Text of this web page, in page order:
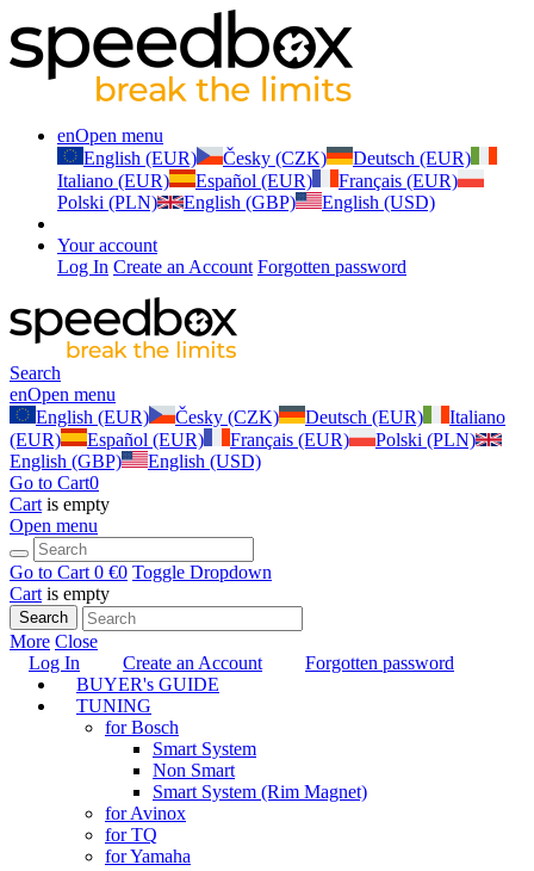
enOpen menu
English (EUR)
Česky (CZK)
Deutsch (EUR)
Italiano (EUR)
Español (EUR)
Français (EUR)
Polski (PLN)
English (GBP) English (USD)
Your account
Log In Create an Account Forgotten password
Search
enOpen menu
English (EUR)
Česky (CZK) Deutsch (EUR)
Italiano
(EUR)
Español (EUR) Français (EUR)
Polski (PLN)
English (GBP)
English (USD)
Go to Cart0
Cart is empty
Open menu
Go to Cart 0 €0 Toggle Dropdown
Cart is empty
Search
More Close
Log In
Create an Account
Forgotten password
BUYER's GUIDE
TUNING
for Bosch
Smart System
Non Smart
Smart System (Rim Magnet)
for Avinox
for TQ
for Yamaha